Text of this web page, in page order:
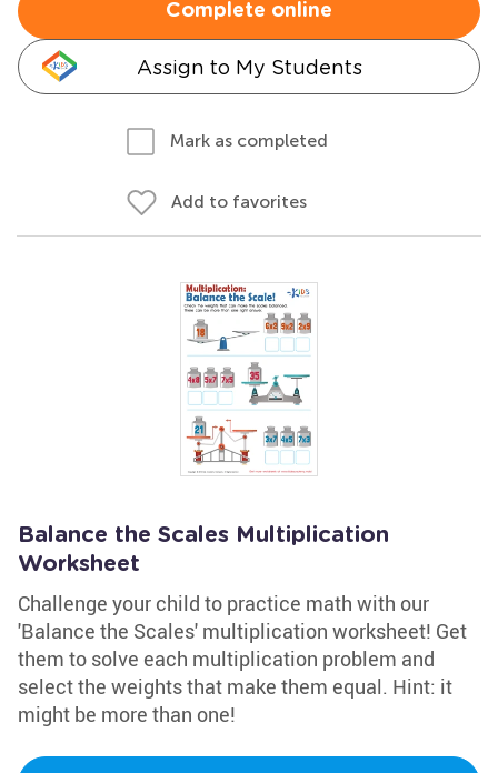
Complete online
Assign to My Students
Mark as completed
Add to favorites
Balance the Scales Multiplication
Worksheet
Challenge your child to practice math with our
'Balance the Scales' multiplication worksheet! Get
them to solve each multiplication problem and
select the weights that make them equal. Hint: it
might be more than one!